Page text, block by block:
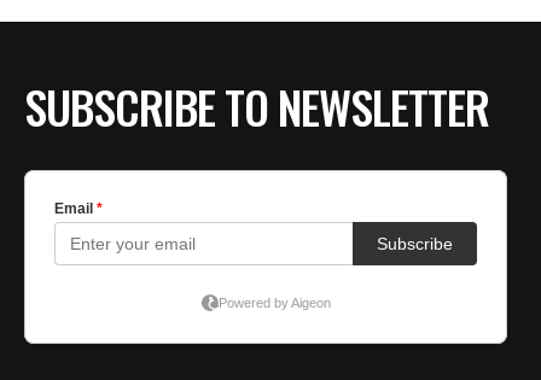
SUBSCRIBE TO NEWSLETTER